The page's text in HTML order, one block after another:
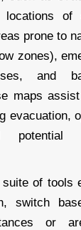
locations of
prone to
zones),
and
maps
evacuation,
potential
suite of tools
switch
or